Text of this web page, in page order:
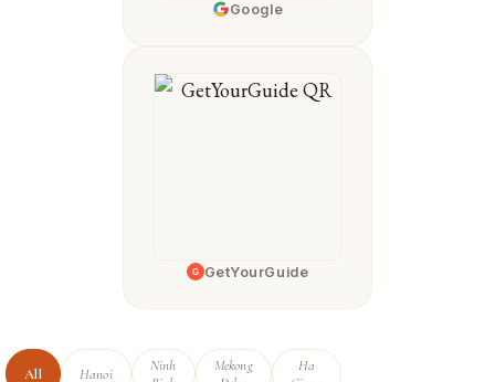
Google
G GetYourGuide
All Hanoi
Ninh
Mekong
Ha